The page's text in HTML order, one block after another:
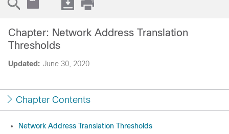
Updated: June 30, 2020
Chapter: Network Address Translation
Thresholds
Chapter Contents
Network Address Translation Thresholds